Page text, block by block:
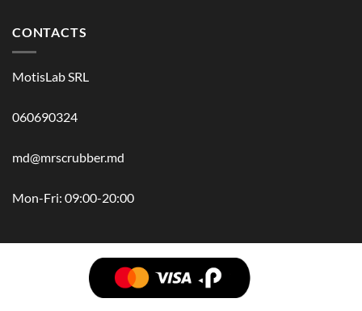
CONTACTS
MotisLab SRL
060690324
md@mrscrubber.md
Mon-Fri: 09:00-20:00